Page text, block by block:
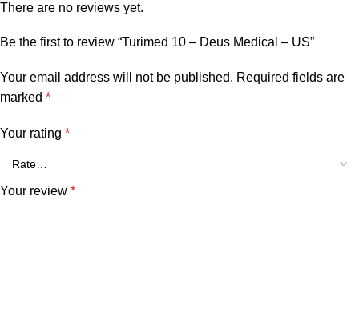
There are no reviews yet.
Be the first to review “Turimed 10 – Deus Medical – US”
Your email address will not be published. Required fields are
marked *
Your rating *
Your review *